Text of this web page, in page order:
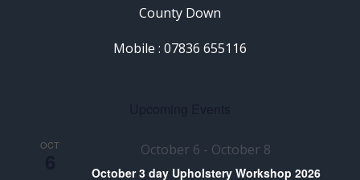
County Down
Mobile : 07836 655116
OCT October 6 - October 8
October 3 day Upholstery Workshop 2026